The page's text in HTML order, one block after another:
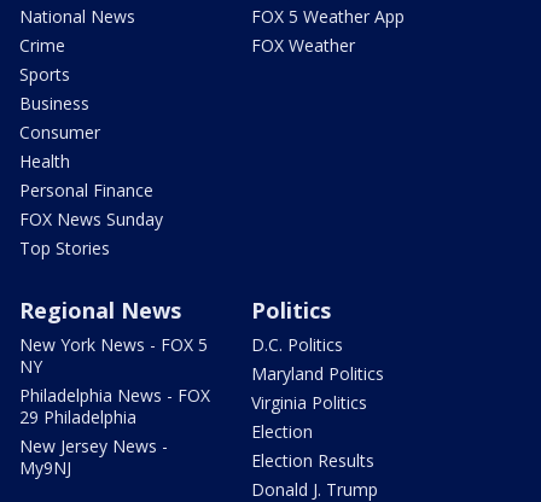
National News
Crime
Sports
Business
Consumer
Health
Personal Finance
FOX News Sunday
Top Stories
FOX 5 Weather App
FOX Weather
Regional News
New York News - FOX 5
NY
Philadelphia News - FOX
29 Philadelphia
New Jersey News -
My9NJ
Politics
D.C. Politics
Maryland Politics
Virginia Politics
Election
Election Results
Donald J. Trump